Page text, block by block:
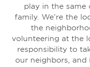
play in the
family. We’re the
the
volunteering at the
responsibility to
our neighbors, and